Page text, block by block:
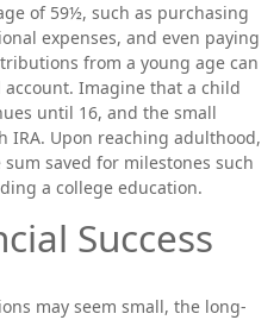
of 59½, such as purchasing
expenses, and even paying
from a young age can
Imagine that a child
until 16, and the small
IRA. Upon reaching adulthood,
saved for milestones such
a college education.
Success
may seem small, the long-